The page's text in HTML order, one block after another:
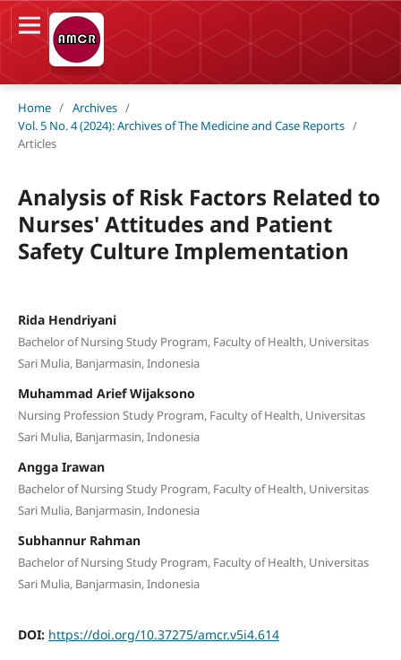
Home / Archives /
Vol. 5 No. 4 (2024): Archives of The Medicine and Case Reports /
Articles
Analysis of Risk Factors Related to
Nurses' Attitudes and Patient
Safety Culture Implementation
Rida Hendriyani
Bachelor of Nursing Study Program, Faculty of Health, Universitas
Sari Mulia, Banjarmasin, Indonesia
Muhammad Arief Wijaksono
Nursing Profession Study Program, Faculty of Health, Universitas
Sari Mulia, Banjarmasin, Indonesia
Angga Irawan
Bachelor of Nursing Study Program, Faculty of Health, Universitas
Sari Mulia, Banjarmasin, Indonesia
Subhannur Rahman
Bachelor of Nursing Study Program, Faculty of Health, Universitas
Sari Mulia, Banjarmasin, Indonesia
DOI: https://doi.org/10.37275/amcr.v5i4.614